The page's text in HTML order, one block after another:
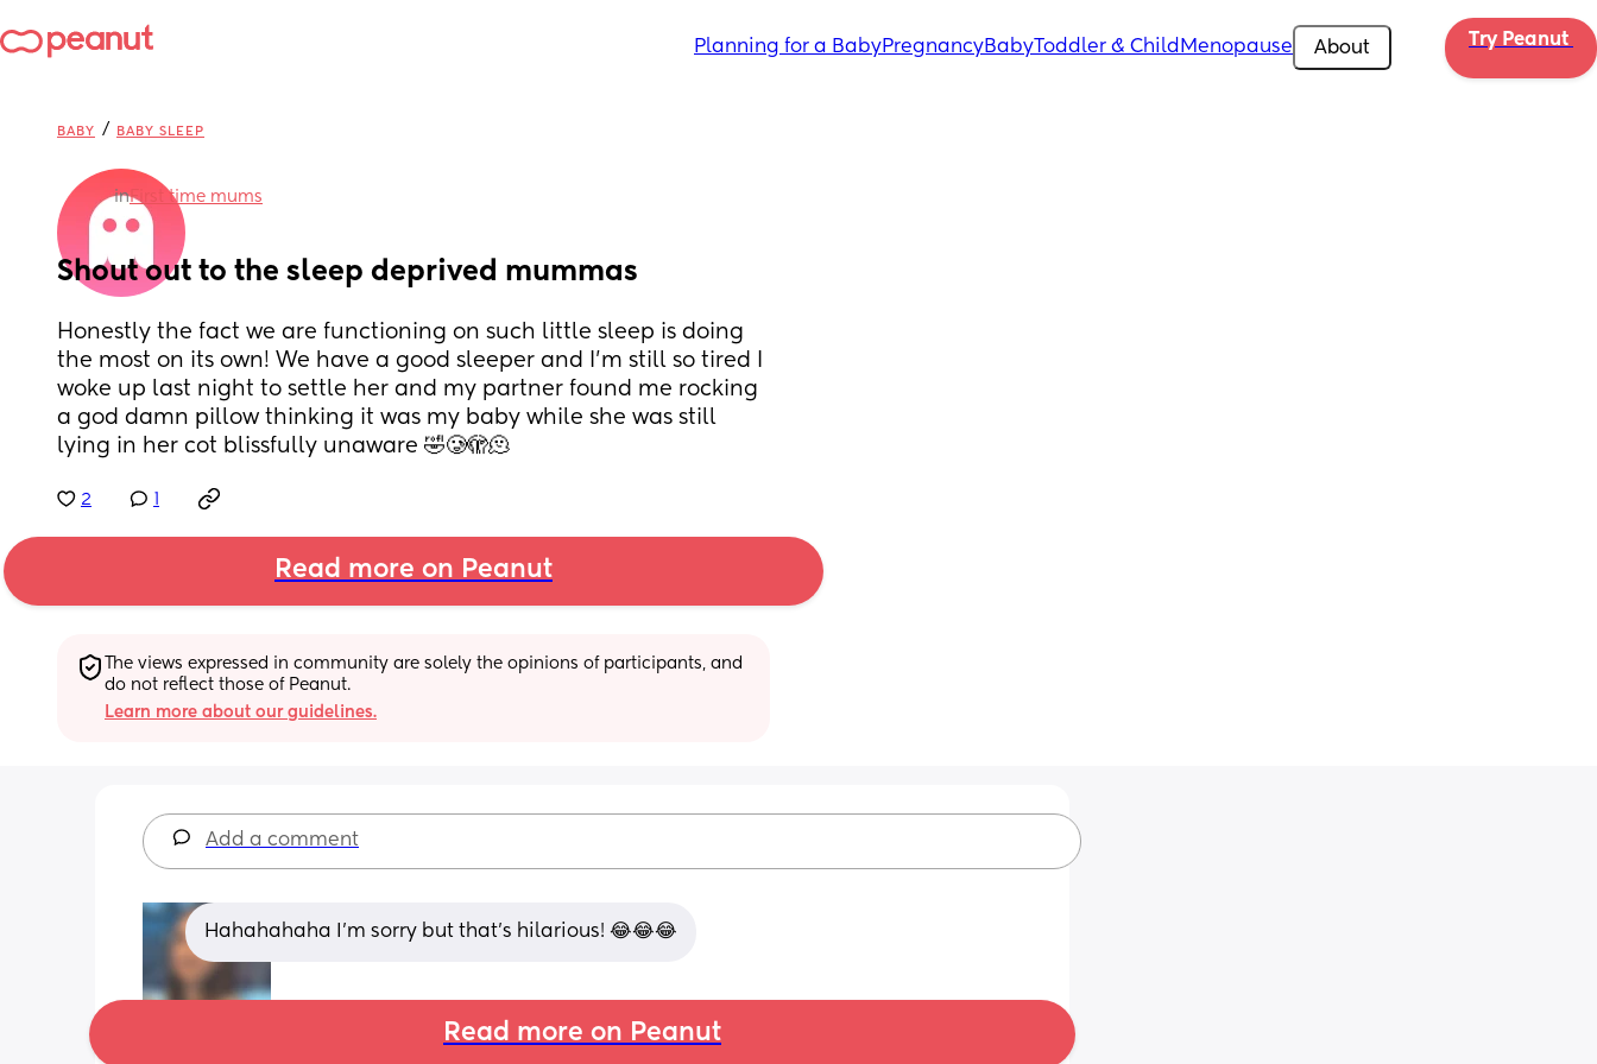
Planning for a BabyPregnancyBabyToddler & Child Menopause About Try Peanut
BABY / BABY SLEEP
inFirst time mums
Shout out to the sleep deprived mummas
Honestly the fact we are functioning on such little sleep is doing
the most on its own! We have a good sleeper and I’m still so tired I
woke up last night to settle her and my partner found me rocking
a god damn pillow thinking it was my baby while she was still
lying in her cot blissfully unaware 🤣🥲🫣🫠
2
Read more on Peanut
The views expressed in community are solely the opinions of participants, and
do not reflect those of Peanut.
Learn more about our guidelines.
Add a comment
Hahahahaha I'm sorry but that's hilarious! 😂😂😂
Read more on Peanut